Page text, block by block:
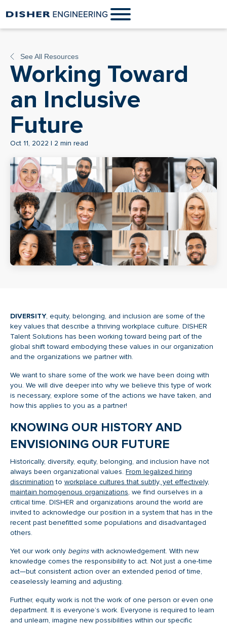
See All Resources
Working Toward
an Inclusive
Future
Oct 11, 2022 | 2 min read
DIVERSITY, equity, belonging, and inclusion are some of the
key values that describe a thriving workplace culture. DISHER
Talent Solutions has been working toward being part of the
global shift toward embodying these values in our organization
and the organizations we partner with.
We want to share some of the work we have been doing with
you. We will dive deeper into why we believe this type of work
is necessary, explore some of the actions we have taken, and
how this applies to you as a partner!
KNOWING OUR HISTORY AND
ENVISIONING OUR FUTURE
Historically, diversity, equity, belonging, and inclusion have not
always been organizational values. From legalized hiring
discrimination to workplace cultures that subtly, yet effectively,
maintain homogenous organizations, we find ourselves in a
critical time. DISHER and organizations around the world are
invited to acknowledge our position in a system that has in the
recent past benefitted some populations and disadvantaged
others.
Yet our work only begins with acknowledgement. With new
knowledge comes the responsibility to act. Not just a one-time
act—but consistent action over an extended period of time,
ceaselessly learning and adjusting.
Further, equity work is not the work of one person or even one
department. It is everyone’s work. Everyone is required to learn
and unlearn, imagine new possibilities within our specific